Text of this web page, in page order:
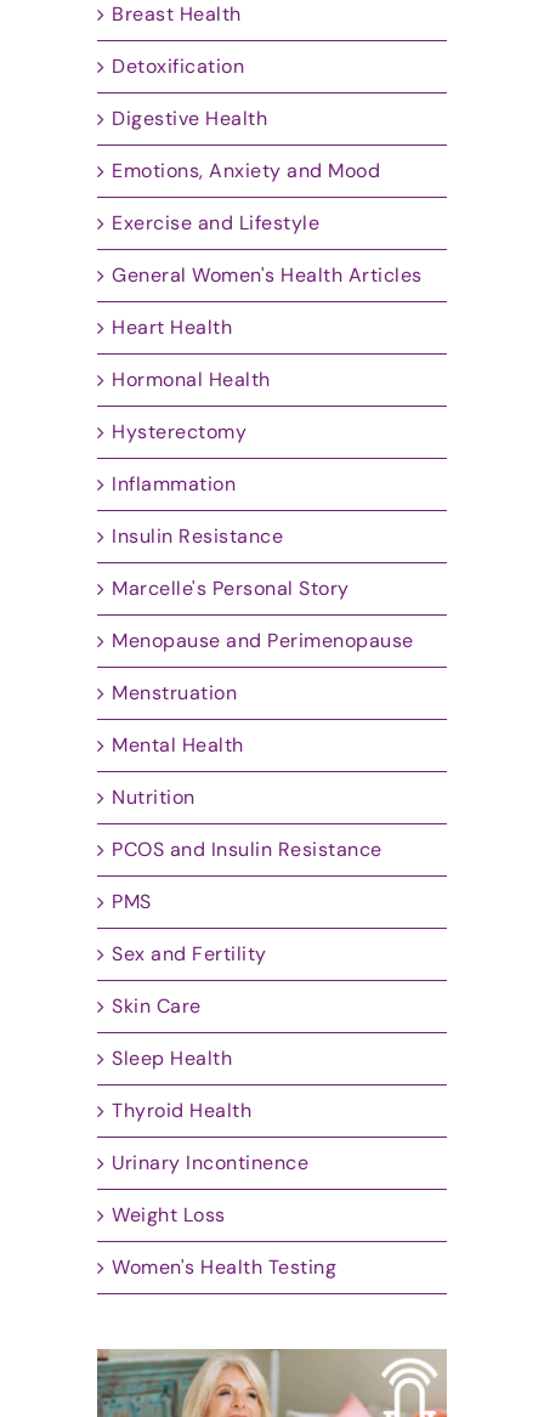
Breast Health
Detoxification
Digestive Health
Emotions, Anxiety and Mood
Exercise and Lifestyle
General Women's Health Articles
Heart Health
Hormonal Health
Hysterectomy
Inflammation
Insulin Resistance
Marcelle's Personal Story
Menopause and Perimenopause
Menstruation
Mental Health
Nutrition
PCOS and Insulin Resistance
PMS
Sex and Fertility
Skin Care
Sleep Health
Thyroid Health
Urinary Incontinence
Weight Loss
Women's Health Testing